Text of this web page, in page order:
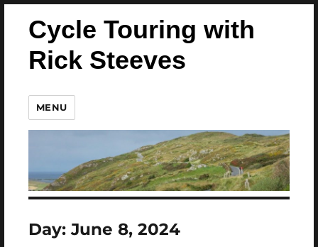
Cycle Touring with
Rick Steeves
MENU
Day:June 8, 2024